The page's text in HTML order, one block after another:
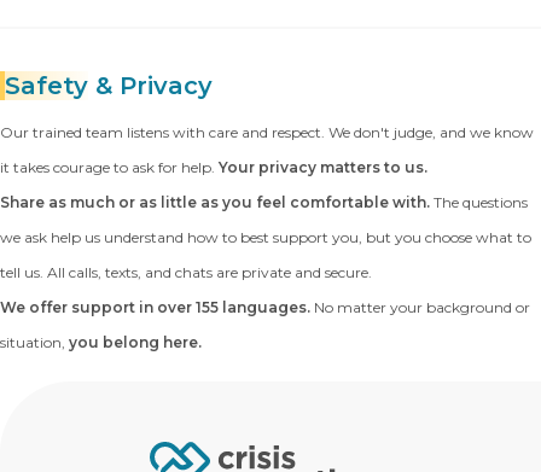
Safety & Privacy
Our trained team listens with care and respect. We don't judge, and we know
it takes courage to ask for help. Your privacy matters to us.
Share as much or as little as you feel comfortable with. The questions
we ask help us understand how to best support you, but you choose what to
tell us. All calls, texts, and chats are private and secure.
We offer support in over 155 languages. No matter your background or
situation, you belong here.